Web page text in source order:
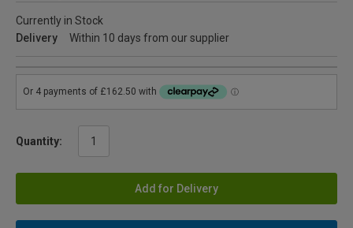
Currently in Stock
Delivery
Within 10 days from our supplier
Quantity:
Add for Delivery